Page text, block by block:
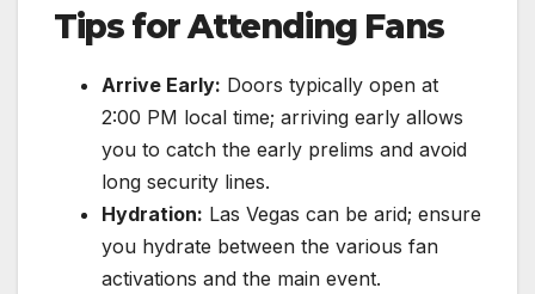
Tips for Attending Fans
Arrive Early: Doors typically open at
2:00 PM local time; arriving early allows
you to catch the early prelims and avoid
long security lines.
Hydration: Las Vegas can be arid; ensure
you hydrate between the various fan
activations and the main event.